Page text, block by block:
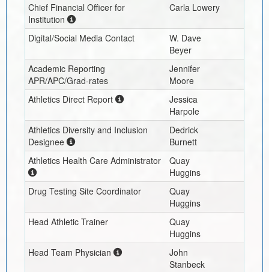
Chief Financial Officer for
Institution
Carla Lowery
Digital/Social Media Contact
W. Dave
Beyer
Academic Reporting
APR/APC/Grad-rates
Jennifer
Moore
Athletics Direct Report
Jessica
Harpole
Athletics Diversity and Inclusion
Designee
Dedrick
Burnett
Athletics Health Care Administrator
Quay
Huggins
Drug Testing Site Coordinator
Quay
Huggins
Head Athletic Trainer
Quay
Huggins
Head Team Physician
John
Stanbeck